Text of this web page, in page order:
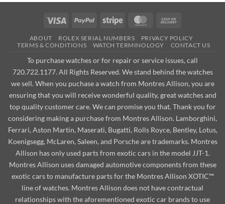
Visa PayPal Stripe MasterCard
Delivery
ABOUT ROLEX SERIAL NUMBERS
PRIVACY POLICY
TERMS & CONDITIONS
WATCH TERMINOLOGY CONTACT US
To purchase watches or for repair or service issues, call
720.722.1177. All Rights Reserved. We stand behind the watches
we sell. When you puchase a watch from Montres Allison, you are
ensuring that you will receive wonderful quality, great watches and
top quality customer care. We can promise you that. Thank you for
considering making a purchase from Montres Allison. Lamborghini,
Ferrari, Aston Martin, Maserati, Bugatti, Rolls Royce, Bentley, Lotus,
Koenigsegg, McLaren, Saleen, and Porsche are trademarks. Montres
Allison has only used parts from exotic cars in the model JJT-1.
Montres Allison uses damaged automotive components from these
exotic cars to manufacture parts for the Montres Allison XOTIC™
line of watches. Montres Allison does not have contractual
relationships with the aforementioned exotic car brands to use